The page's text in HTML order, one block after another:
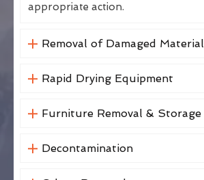
appropriate action.
Removal of Damaged Material
Rapid Drying Equipment
Furniture Removal & Storage
Decontamination